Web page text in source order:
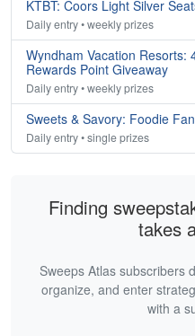
KTBT: Coors Light Silver
Daily entry • weekly prizes
Wyndham Vacation Resorts:
Rewards Point Giveaway
Daily entry • weekly prizes
Sweets & Savory: Foodie
Daily entry • single prizes
Finding
takes
Sweeps Atlas
organize, and enter
with a